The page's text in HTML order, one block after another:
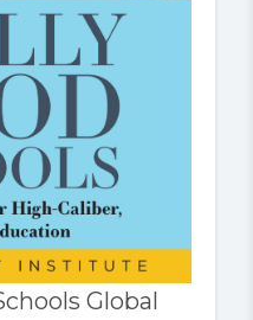
Global